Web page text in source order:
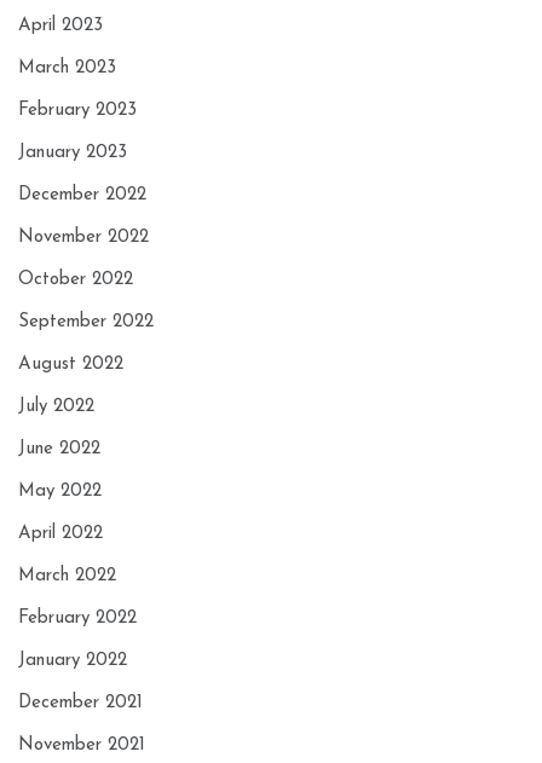
April 2023
March 2023
February 2023
January 2023
December 2022
November 2022
October 2022
September 2022
August 2022
July 2022
June 2022
May 2022
April 2022
March 2022
February 2022
January 2022
December 2021
November 2021